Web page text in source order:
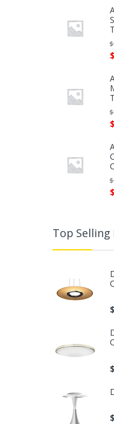
$
$
$
$
$
$
Top Selling
$
$
$